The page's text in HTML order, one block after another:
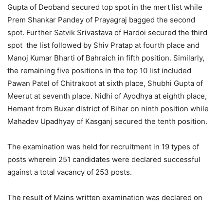
Gupta of Deoband secured top spot in the mert list while
Prem Shankar Pandey of Prayagraj bagged the second
spot. Further Satvik Srivastava of Hardoi secured the third
spot the list followed by Shiv Pratap at fourth place and
Manoj Kumar Bharti of Bahraich in fifth position. Similarly,
the remaining five positions in the top 10 list included
Pawan Patel of Chitrakoot at sixth place, Shubhi Gupta of
Meerut at seventh place. Nidhi of Ayodhya at eighth place,
Hemant from Buxar district of Bihar on ninth position while
Mahadev Upadhyay of Kasganj secured the tenth position.
The examination was held for recruitment in 19 types of
posts wherein 251 candidates were declared successful
against a total vacancy of 253 posts.
The result of Mains written examination was declared on